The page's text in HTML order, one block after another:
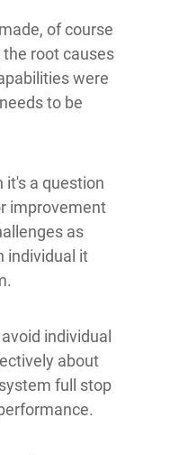
of course
the root causes
were
to be
it's a question
improvement
as
individual it
individual
about
full stop